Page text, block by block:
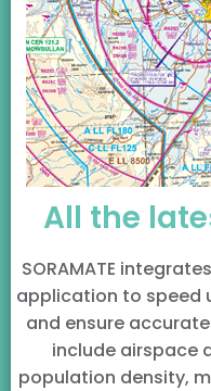
All the
SORAMATE
application to speed
and ensure
include airspace
population density,